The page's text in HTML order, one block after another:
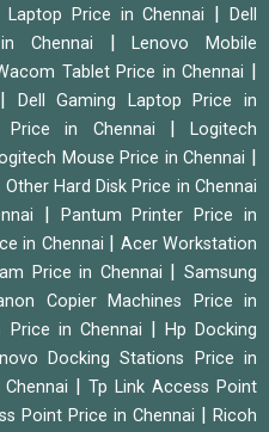
Price in Chennai |Dell
Chennai |Lenovo Mobile
Tablet Price in Chennai |
|
Dell Gaming Laptop Price in
Price in Chennai |Logitech
Mouse Price in Chennai |
Other Hard Disk Price in Chennai
|
Pantum Printer Price in
in Chennai | Acer Workstation
Price in Chennai |Samsung
Copier Machines Price in
Price in Chennai | Hp Docking
Docking Stations Price in
|Tp Link Access Point
Point Price in Chennai | Ricoh